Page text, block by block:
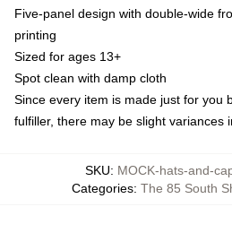
Five-panel design with double-wide
printing
Sized for ages 13+
Spot clean with damp cloth
Since every item is made just for you
fulfiller, there may be slight variances
SKU: MOCK-hats-and-
Categories: The 85 South